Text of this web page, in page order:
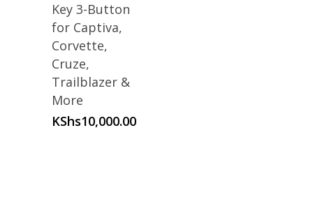
Key 3-Button
for Captiva,
Corvette,
Cruze,
Trailblazer &
More
KShs10,000.00